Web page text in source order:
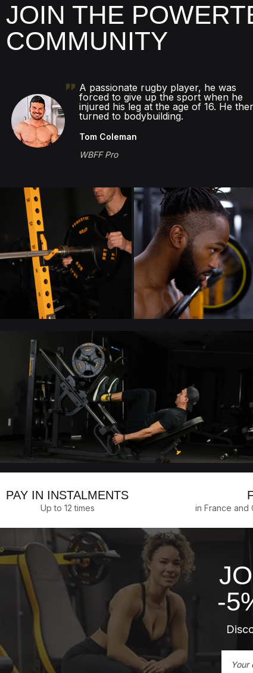
JOIN THE
COMMUNITY
A passionate rugby player, he was
forced to give up the sport when he
injured his leg at the age of 16. He
turned to bodybuilding.
Tom Coleman
WBFF Pro
PAY IN INSTALMENTS
Up to 12 times in France and
-